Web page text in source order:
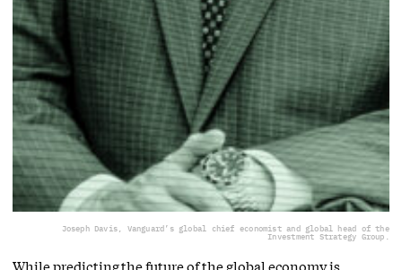
Joseph Davis, Vanguard’s global chief economist and global head of the
Investment Strategy Group.
While predicting the future of the global economy is